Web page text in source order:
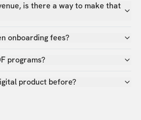
is there a way to make that
onboarding fees?
programs?
product before?